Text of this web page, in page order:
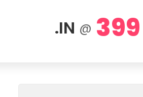
.IN @ 399